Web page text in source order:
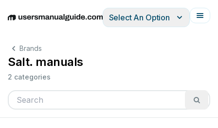
EnglishDeutschEspañolItalianoFrançais
Select An Option
Brands
Salt. manuals
2 categories